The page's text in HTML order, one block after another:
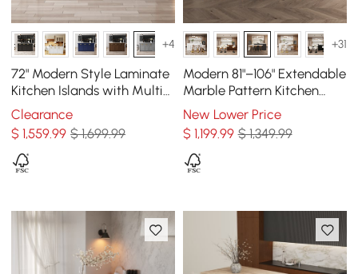
+4
72" Modern Style Laminate
Kitchen Islands with Multi-
Storage Gray
Clearance
$1,559.99 $ 1,699.99
+31
Modern 81"–106" Extendable
Marble Pattern Kitchen
Island with Doors &
Drawers, Black
New Lower Price
$ 1,199.99 $ 1,349.99